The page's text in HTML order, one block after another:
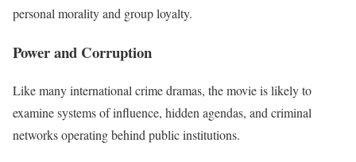
personal morality and group loyalty.
Power and Corruption
Like many international crime dramas, the movie is likely to
examine systems of influence, hidden agendas, and criminal
networks operating behind public institutions.